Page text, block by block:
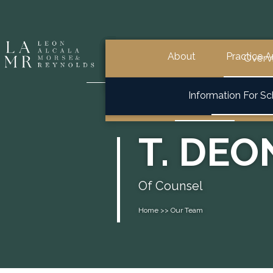
About Practice
General School Law
Special Education & 504
Overview
Overview
Information For
T.
Of Counsel
Home >> Our Team